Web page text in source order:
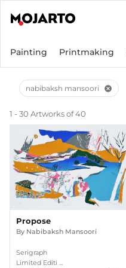
Painting Printmaking
nabibaksh mansoori cancel
1 - 30 Artworks of 40
Propose
By Nabibaksh Mansoori
Serigraph
Limited Editi ...